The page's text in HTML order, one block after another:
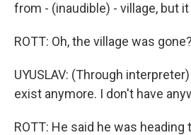
from - (inaudible) - village, but
ROTT: Oh, the village was gone?
UYUSLAV: (Through
exist anymore. I don't have
ROTT: He said he was